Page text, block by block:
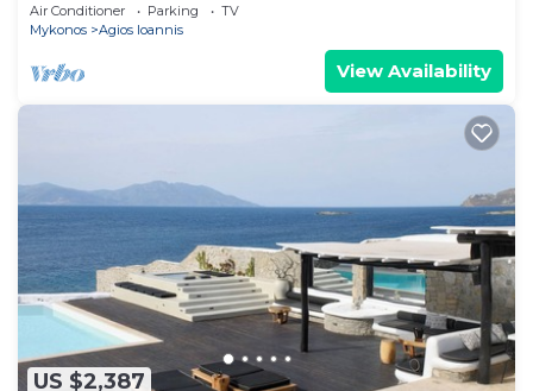
Air Conditioner Parking
TV
Mykonos
Agios Ioannis
View Availability
US $2,387